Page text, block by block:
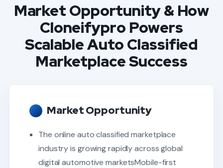
Market Opportunity & How
Cloneifypro Powers
Scalable Auto Classified
Marketplace Success
Market Opportunity
The online auto classified marketplace
industry is growing rapidly across global
digital automotive marketsMobile-first